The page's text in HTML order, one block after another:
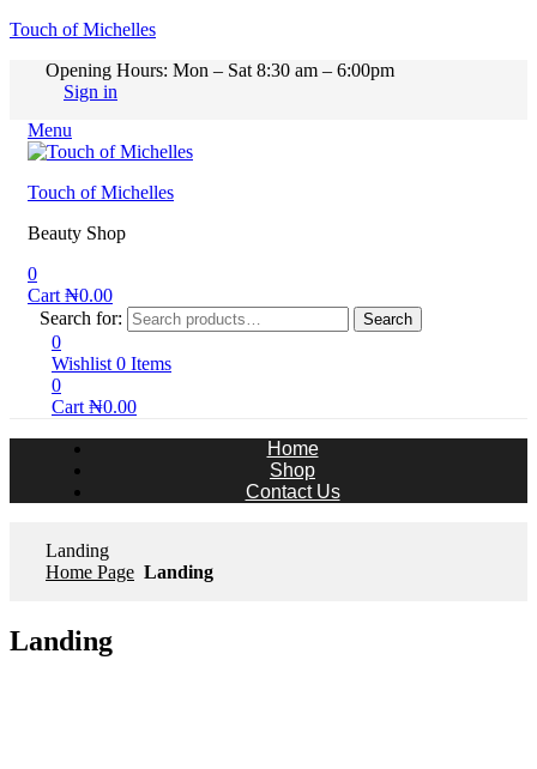
Touch of Michelles
Opening Hours: Mon – Sat 8:30 am – 6:00pm
Sign in
Menu
Touch of Michelles
Beauty Shop
0
Cart ₦0.00
Search for:
Search
0
Wishlist 0 Items
0
Cart ₦0.00
Home
Shop
Contact Us
Landing
Home Page Landing
Landing